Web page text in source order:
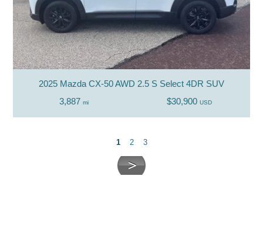
2025 Mazda CX-50 AWD 2.5 S Select 4DR SUV
3,887 mi $30,900 USD
1 2 3